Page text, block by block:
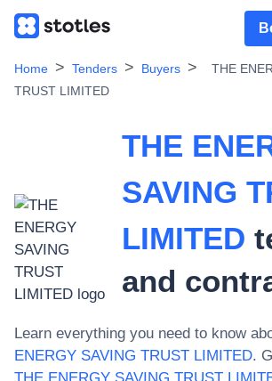
Home Tenders Buyers
THE
TRUST LIMITED
THE
SAVING
LIMITED
and
Learn everything you need to know
ENERGY SAVING TRUST LIMITED.